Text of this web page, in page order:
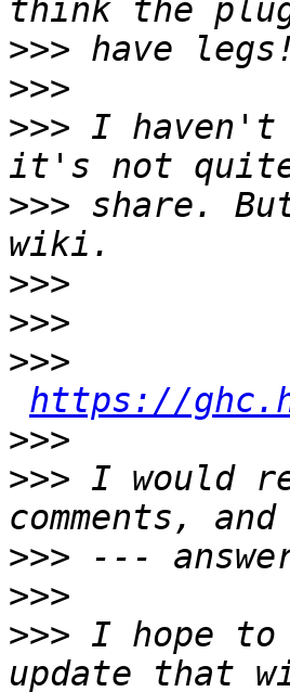
>>>
>>>
>>> I haven't
>>> share.
>>>
>>>
>>>
https://
>>>
>>> I would
>>>
>>>
>>> I hope